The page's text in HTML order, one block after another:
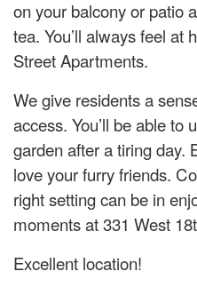
on your balcony or patio
tea. You’ll always feel at
Street Apartments.
We give residents a
access. You’ll be able to
garden after a tiring day.
love your furry friends.
right setting can be in
moments at 331 West
Excellent location!